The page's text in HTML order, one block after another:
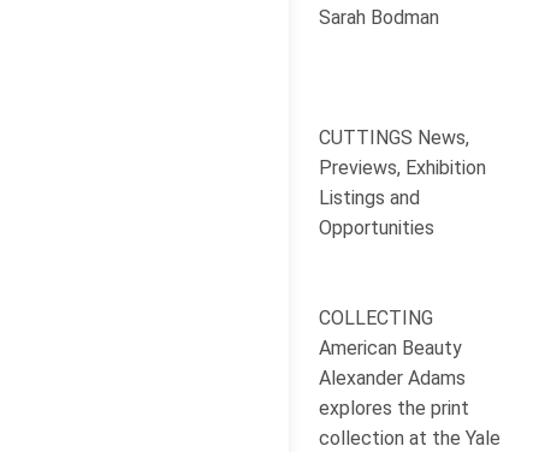
Sarah Bodman
CUTTINGS News,
Previews, Exhibition
Listings and
Opportunities
COLLECTING
American Beauty
Alexander Adams
explores the print
collection at the Yale